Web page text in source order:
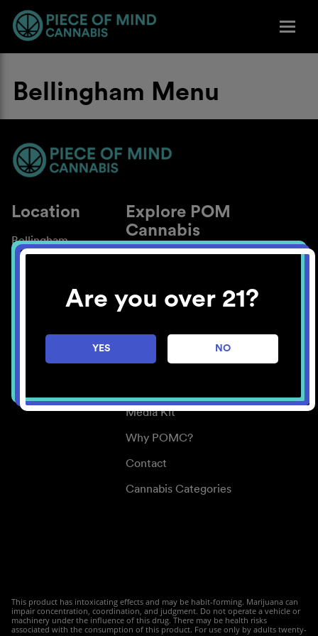
Are you over 21?
YES NO
Bellingham Menu
Location
Bellingham
Explore POM
Cannabis
About
Blog
Careers
Center for Mindful Use
Media Kit
Why POMC?
Contact
Cannabis Categories
This product has intoxicating effects and may be habit-forming. Marijuana can
impair concentration, coordination, and judgment. Do not operate a vehicle or
machinery under the influence of this drug. There may be health risks
associated with the consumption of this product. For use only by adults twenty-